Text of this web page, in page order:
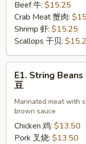
Beef 牛: $15.25
Crab Meat 蟹肉:
Shrimp 虾: $15.25
Scallops 干贝:
String
Beans
with
Brown
Sauce
E1. String
豆
Marinated meat with
brown sauce
Chicken 鸡: $13.50
Pork 叉烧: $13.50